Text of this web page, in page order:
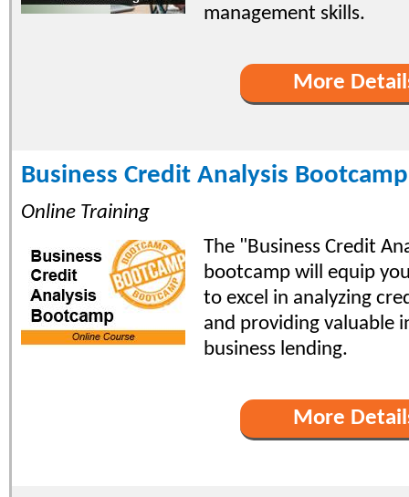
management skills.
More
Business Credit Analysis Bootcamp
Online Training
The "Business Credit
bootcamp will equip
to excel in analyzing
and providing valuable
business lending.
More